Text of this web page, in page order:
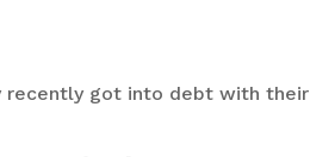
recently got into debt with their